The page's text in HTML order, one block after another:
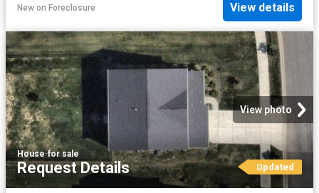
New on Foreclosure View details
View photo
House·for sale
Request Details Updated